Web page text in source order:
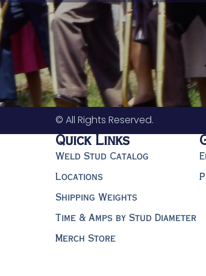
© All Rights Reserved.
Quick Links
Weld Stud Catalog
Locations
Shipping Weights
Time & Amps by Stud Diameter
Merch Store